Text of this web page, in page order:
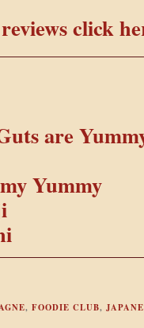
click
are
Yummy
, FOODIE CLUB,